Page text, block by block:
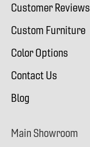
Customer Reviews
Custom Furniture
Color Options
Contact Us
Blog
Main Showroom